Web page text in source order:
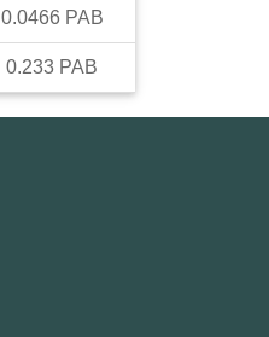
0.0466 PAB
0.233 PAB